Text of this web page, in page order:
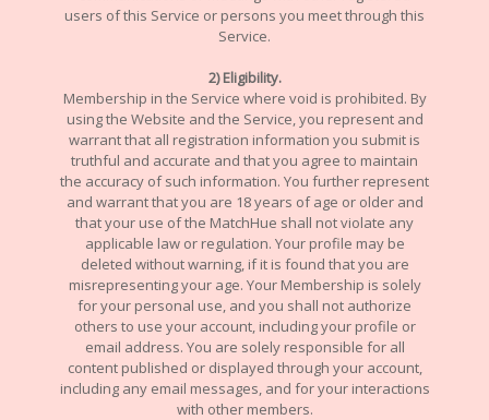
users of this Service or persons you meet through this
Service.
2) Eligibility.
Membership in the Service where void is prohibited. By
using the Website and the Service, you represent and
warrant that all registration information you submit is
truthful and accurate and that you agree to maintain
the accuracy of such information. You further represent
and warrant that you are 18 years of age or older and
that your use of the MatchHue shall not violate any
applicable law or regulation. Your profile may be
deleted without warning, if it is found that you are
misrepresenting your age. Your Membership is solely
for your personal use, and you shall not authorize
others to use your account, including your profile or
email address. You are solely responsible for all
content published or displayed through your account,
including any email messages, and for your interactions
with other members.